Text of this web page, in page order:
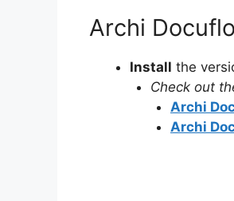
Archi
Install the
Check out
Archi
Archi